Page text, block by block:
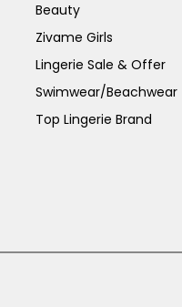
Beauty
Zivame Girls
Lingerie Sale & Offer
Swimwear/Beachwear
Top Lingerie Brand